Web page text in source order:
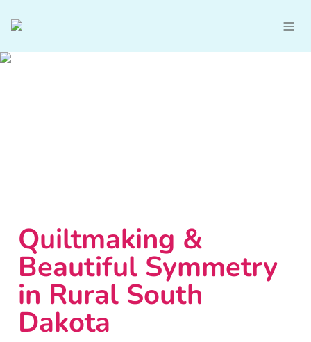
Quiltmaking &
Beautiful Symmetry
in Rural South
Dakota